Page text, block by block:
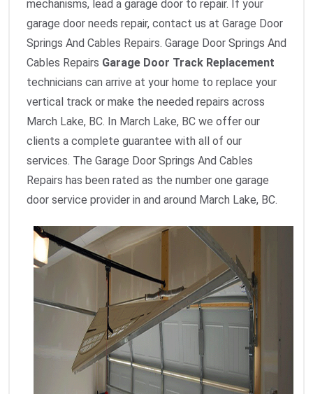
mechanisms, lead a garage door to repair. If your
garage door needs repair, contact us at Garage Door
Springs And Cables Repairs. Garage Door Springs And
Cables Repairs Garage Door Track Replacement
technicians can arrive at your home to replace your
vertical track or make the needed repairs across
March Lake, BC. In March Lake, BC we offer our
clients a complete guarantee with all of our
services. The Garage Door Springs And Cables
Repairs has been rated as the number one garage
door service provider in and around March Lake, BC.